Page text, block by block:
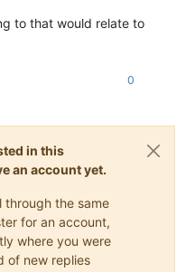
to that would relate to
0
in this
an account yet.
through the same
for an account,
where you were
of new replies